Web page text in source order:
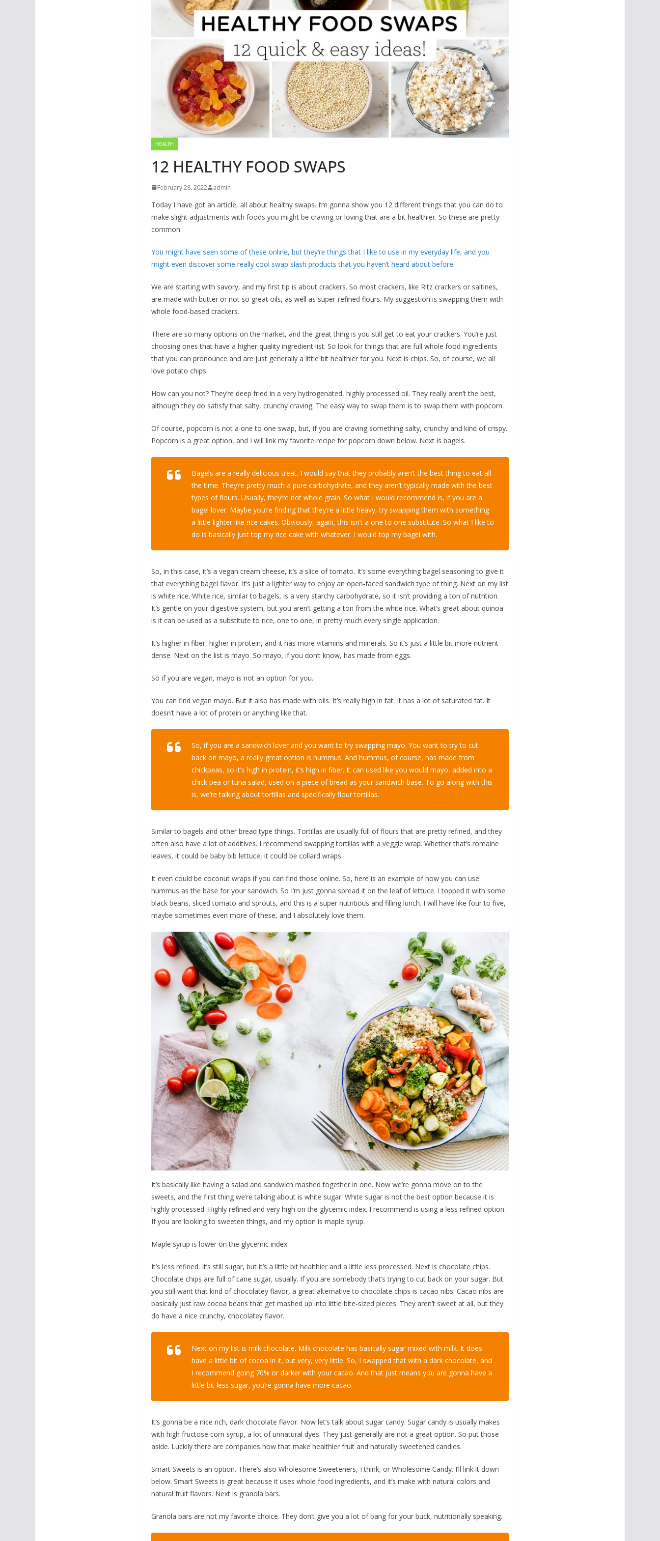
HEALTH
12 HEALTHY FOOD SWAPS
February 28, 2022 admin
Today I have got an article, all about healthy swaps. I’m gonna show you 12 different things that you can do to
make slight adjustments with foods you might be craving or loving that are a bit healthier. So these are pretty
common.
You might have seen some of these online, but they’re things that I like to use in my everyday life, and you
might even discover some really cool swap slash products that you haven’t heard about before.
We are starting with savory, and my first tip is about crackers. So most crackers, like Ritz crackers or saltines,
are made with butter or not so great oils, as well as super-refined flours. My suggestion is swapping them with
whole food-based crackers.
There are so many options on the market, and the great thing is you still get to eat your crackers. You’re just
choosing ones that have a higher quality ingredient list. So look for things that are full whole food ingredients
that you can pronounce and are just generally a little bit healthier for you. Next is chips. So, of course, we all
love potato chips.
How can you not? They’re deep fried in a very hydrogenated, highly processed oil. They really aren’t the best,
although they do satisfy that salty, crunchy craving. The easy way to swap them is to swap them with popcorn.
Of course, popcorn is not a one to one swap, but, if you are craving something salty, crunchy and kind of crispy.
Popcorn is a great option, and I will link my favorite recipe for popcorn down below. Next is bagels.
Bagels are a really delicious treat. I would say that they probably aren’t the best thing to eat all
the time. They’re pretty much a pure carbohydrate, and they aren’t typically made with the best
types of flours. Usually, they’re not whole grain. So what I would recommend is, if you are a
bagel lover. Maybe you’re finding that they’re a little heavy, try swapping them with something
a little lighter like rice cakes. Obviously, again, this isn’t a one to one substitute. So what I like to
do is basically just top my rice cake with whatever. I would top my bagel with.
So, in this case, it’s a vegan cream cheese, it’s a slice of tomato. It’s some everything bagel seasoning to give it
that everything bagel flavor. It’s just a lighter way to enjoy an open-faced sandwich type of thing. Next on my list
is white rice. White rice, similar to bagels, is a very starchy carbohydrate, so it isn’t providing a ton of nutrition.
It’s gentle on your digestive system, but you aren’t getting a ton from the white rice. What’s great about quinoa
is it can be used as a substitute to rice, one to one, in pretty much every single application.
It’s higher in fiber, higher in protein, and it has more vitamins and minerals. So it’s just a little bit more nutrient
dense. Next on the list is mayo. So mayo, if you don’t know, has made from eggs.
So if you are vegan, mayo is not an option for you.
You can find vegan mayo. But it also has made with oils. It’s really high in fat. It has a lot of saturated fat. It
doesn’t have a lot of protein or anything like that.
So, if you are a sandwich lover and you want to try swapping mayo. You want to try to cut
back on mayo, a really great option is hummus. And hummus, of course, has made from
chickpeas, so it’s high in protein, it’s high in fiber. It can used like you would mayo, added into a
chick pea or tuna salad, used on a piece of bread as your sandwich base. To go along with this
is, we’re talking about tortillas and specifically flour tortillas.
Similar to bagels and other bread type things. Tortillas are usually full of flours that are pretty refined, and they
often also have a lot of additives. I recommend swapping tortillas with a veggie wrap. Whether that’s romaine
leaves, it could be baby bib lettuce, it could be collard wraps.
It even could be coconut wraps if you can find those online. So, here is an example of how you can use
hummus as the base for your sandwich. So I’m just gonna spread it on the leaf of lettuce. I topped it with some
black beans, sliced tomato and sprouts, and this is a super nutritious and filling lunch. I will have like four to five,
maybe sometimes even more of these, and I absolutely love them.
It’s basically like having a salad and sandwich mashed together in one. Now we’re gonna move on to the
sweets, and the first thing we’re talking about is white sugar. White sugar is not the best option because it is
highly processed. Highly refined and very high on the glycemic index. I recommend is using a less refined option.
If you are looking to sweeten things, and my option is maple syrup.
Maple syrup is lower on the glycemic index.
It’s less refined. It’s still sugar, but it’s a little bit healthier and a little less processed. Next is chocolate chips.
Chocolate chips are full of cane sugar, usually. If you are somebody that’s trying to cut back on your sugar. But
you still want that kind of chocolatey flavor, a great alternative to chocolate chips is cacao nibs. Cacao nibs are
basically just raw cocoa beans that get mashed up into little bite-sized pieces. They aren’t sweet at all, but they
do have a nice crunchy, chocolatey flavor.
Next on my list is milk chocolate. Milk chocolate has basically sugar mixed with milk. It does
have a little bit of cocoa in it, but very, very little. So, I swapped that with a dark chocolate, and
I recommend going 70% or darker with your cacao. And that just means you are gonna have a
little bit less sugar, you’re gonna have more cacao.
It’s gonna be a nice rich, dark chocolate flavor. Now let’s talk about sugar candy. Sugar candy is usually makes
with high fructose corn syrup, a lot of unnatural dyes. They just generally are not a great option. So put those
aside. Luckily there are companies now that make healthier fruit and naturally sweetened candies.
Smart Sweets is an option. There’s also Wholesome Sweeteners, I think, or Wholesome Candy. I’ll link it down
below. Smart Sweets is great because it uses whole food ingredients, and it’s make with natural colors and
natural fruit flavors. Next is granola bars.
Granola bars are not my favorite choice. They don’t give you a lot of bang for your buck, nutritionally speaking.